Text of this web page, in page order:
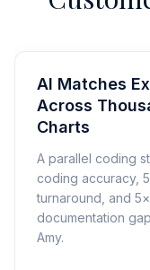
AI Matches
Across
Charts
A parallel coding
coding accuracy,
turnaround, and
documentation
Amy.